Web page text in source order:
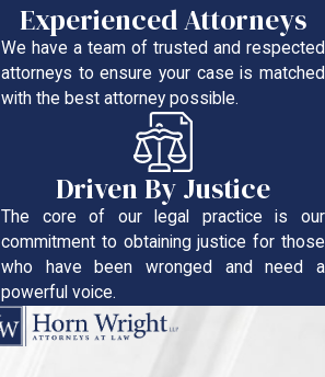
Experienced Attorneys
We have a team of trusted and respected
attorneys to ensure your case is matched
with the best attorney possible.
Driven By Justice
The core of our legal practice is our
commitment to obtaining justice for those
who have been wronged and need a
powerful voice.